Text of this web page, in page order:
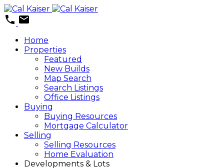
Home
Properties
Featured
New Builds
Map Search
Search Listings
Office Listings
Buying
Buying Resources
Mortgage Calculator
Selling
Selling Resources
Home Evaluation
Developments & Lots